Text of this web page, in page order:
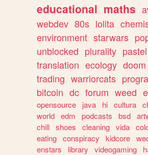
educational maths
webdev 80s lolita
environment starwars
unblocked plurality pastel
translation ecology doom
trading warriorcats
bitcoin dc forum weed
opensource
java hi cultura
world edm podcasts bsd
chill shoes cleaning vida
eating conspiracy kidcore
enstars
library videogaming